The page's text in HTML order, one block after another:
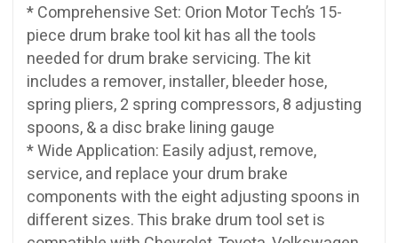
* Comprehensive Set: Orion Motor Tech’s 15-
piece drum brake tool kit has all the tools
needed for drum brake servicing. The kit
includes a remover, installer, bleeder hose,
spring pliers, 2 spring compressors, 8 adjusting
spoons, & a disc brake lining gauge
* Wide Application: Easily adjust, remove,
service, and replace your drum brake
components with the eight adjusting spoons in
different sizes. This brake drum tool set is